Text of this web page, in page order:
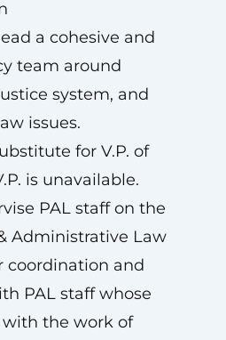
a cohesive and
team around
system, and
issues.
for V.P. of
is unavailable.
PAL staff on the
Administrative Law
coordination and
PAL staff whose
the work of